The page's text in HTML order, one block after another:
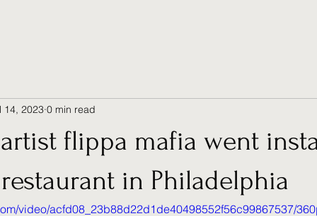
flippa mafia went
in Philadelphia
14, 2023 0 min read
video/acfd08_23b88d22d1de40498552f56c99867537/